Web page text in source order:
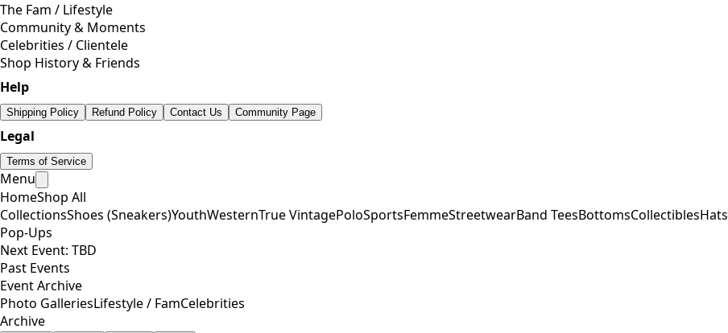
The Fam / Lifestyle
Community & Moments
Celebrities / Clientele
Shop History & Friends
Help
Shipping Policy Refund Policy Contact Us Community Page
Legal
Terms of Service
Menu
HomeShop All
CollectionsShoes (Sneakers)YouthWesternTrue VintagePoloSportsFemmeStreetwearBand TeesBottomsCollectiblesHats
Pop-Ups
Next Event: TBD
Past Events
Event Archive
Photo GalleriesLifestyle / FamCelebrities
Archive